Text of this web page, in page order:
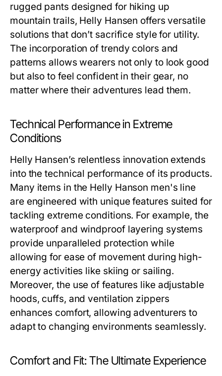
rugged pants designed for hiking up
mountain trails, Helly Hansen offers versatile
solutions that don’t sacrifice style for utility.
The incorporation of trendy colors and
patterns allows wearers not only to look good
but also to feel confident in their gear, no
matter where their adventures lead them.
Technical Performance in Extreme
Conditions
Helly Hansen’s relentless innovation extends
into the technical performance of its products.
Many items in the Helly Hanson men's line
are engineered with unique features suited for
tackling extreme conditions. For example, the
waterproof and windproof layering systems
provide unparalleled protection while
allowing for ease of movement during high-
energy activities like skiing or sailing.
Moreover, the use of features like adjustable
hoods, cuffs, and ventilation zippers
enhances comfort, allowing adventurers to
adapt to changing environments seamlessly.
Comfort and Fit: The Ultimate Experience